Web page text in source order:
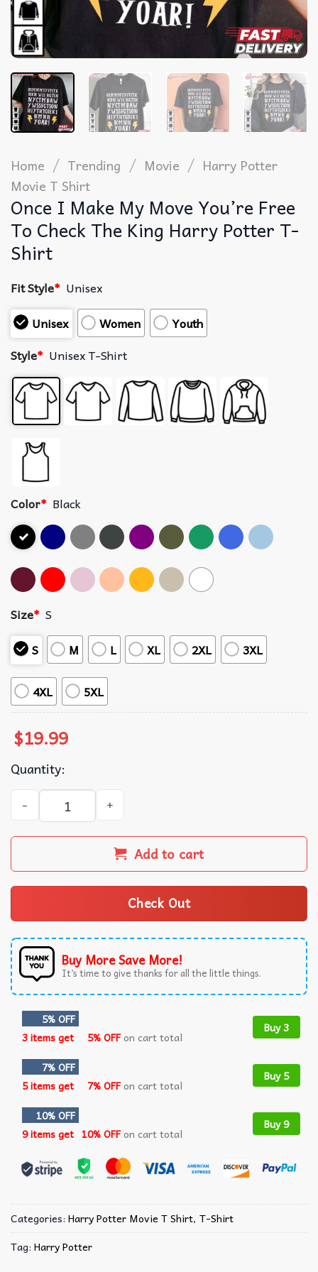
Home / Trending / Movie / Harry Potter
Movie T Shirt​
Once I Make My Move You’re Free
To Check The King Harry Potter T-
Shirt
Fit Style* Unisex
Unisex
Women
Youth
Style* Unisex T-Shirt
Color* Black
Size* S
S
M L XL 2XL 3XL
4XL 5XL
$19.99
Quantity:
Once I Make My Move You're Free To Check The King
Add to cart
Check Out
Buy More Save More!
It’s time to give thanks for all the little things.
5% OFF
3 items get
5% OFFon cart total
Buy 3
7% OFF
5 items get
7% OFFon cart total
Buy 5
10% OFF
9 items get 10% OFFon cart total
Buy 9
Categories: Harry Potter Movie T Shirt​, T-Shirt
Tag: Harry Potter